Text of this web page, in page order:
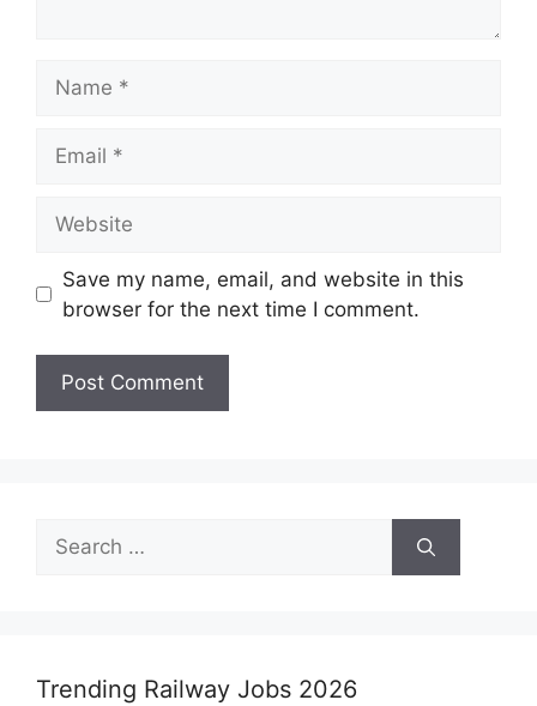
Save my name, email, and website in this
browser for the next time I comment.
Search
for:
Trending Railway Jobs 2026